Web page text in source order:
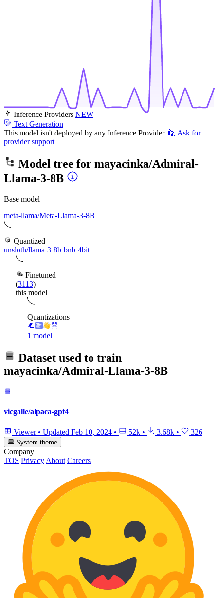
Inference Providers NEW
Text Generation
This model isn't deployed by any Inference Provider. 🙋 Ask for
provider support
Model tree for mayacinka/Admiral-
Llama-3-8B
Base model
meta-llama/Meta-Llama-3-8B
Quantized
unsloth/llama-3-8b-bnb-4bit
Finetuned
(3113)
this model
Quantizations
1 model
Dataset used to train
mayacinka/Admiral-Llama-3-8B
vicgalle/alpaca-gpt4
Viewer • Updated Feb 10, 2024 • 52k • 3.68k • 326
System theme
Company
TOS Privacy About Careers